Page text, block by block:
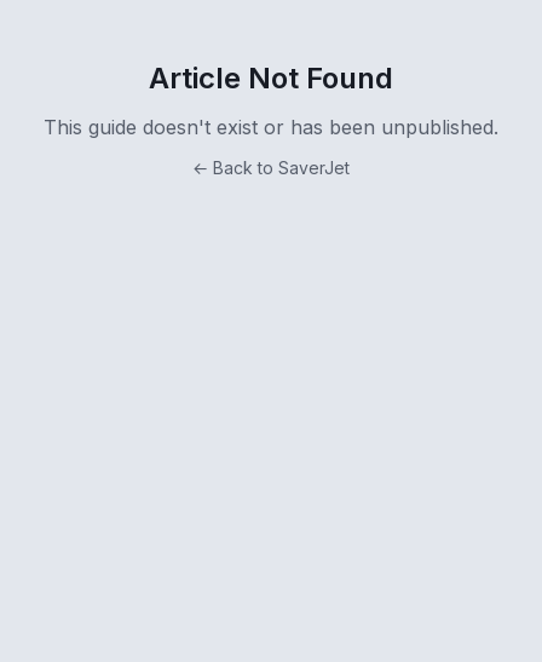
Article Not Found
This guide doesn't exist or has been unpublished.
← Back to SaverJet